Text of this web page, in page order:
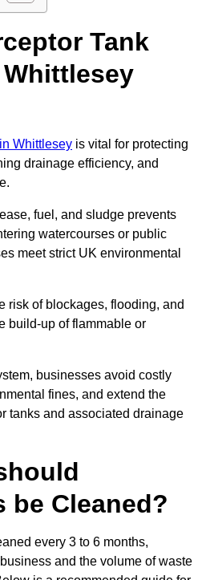
Tank
Whittlesey is vital for protecting
drainage efficiency, and
fuel, and sludge prevents
watercourses or public
meet strict UK environmental
risk of blockages, flooding, and
build-up of flammable or
businesses avoid costly
fines, and extend the
tanks and associated drainage
be Cleaned?
every 3 to 6 months,
and the volume of waste